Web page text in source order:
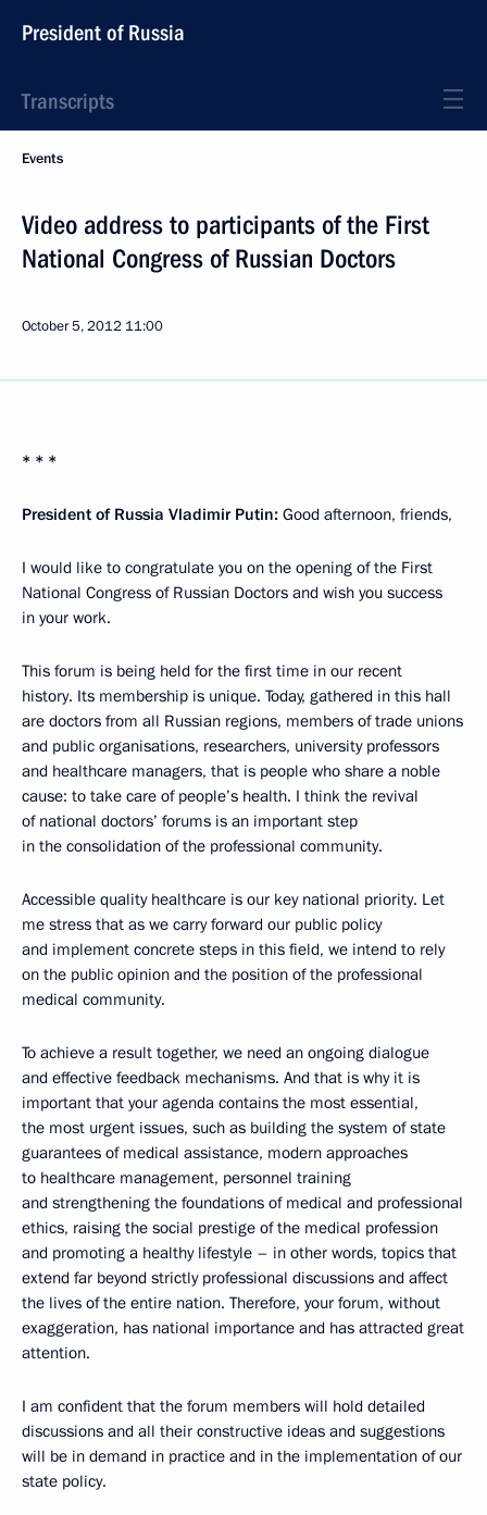
President of Russia
Transcripts
Events
Video address to participants of the First
National Congress of Russian Doctors
October 5, 2012 11:00
* * *
President of Russia Vladimir Putin: Good afternoon, friends,
I would like to congratulate you on the opening of the First
National Congress of Russian Doctors and wish you success
in your work.
This forum is being held for the first time in our recent
history. Its membership is unique. Today, gathered in this hall
are doctors from all Russian regions, members of trade unions
and public organisations, researchers, university professors
and healthcare managers, that is people who share a noble
cause: to take care of people’s health. I think the revival
of national doctors’ forums is an important step
in the consolidation of the professional community.
Accessible quality healthcare is our key national priority. Let
me stress that as we carry forward our public policy
and implement concrete steps in this field, we intend to rely
on the public opinion and the position of the professional
medical community.
To achieve a result together, we need an ongoing dialogue
and effective feedback mechanisms. And that is why it is
important that your agenda contains the most essential,
the most urgent issues, such as building the system of state
guarantees of medical assistance, modern approaches
to healthcare management, personnel training
and strengthening the foundations of medical and professional
ethics, raising the social prestige of the medical profession
and promoting a healthy lifestyle – in other words, topics that
extend far beyond strictly professional discussions and affect
the lives of the entire nation. Therefore, your forum, without
exaggeration, has national importance and has attracted great
attention.
I am confident that the forum members will hold detailed
discussions and all their constructive ideas and suggestions
will be in demand in practice and in the implementation of our
state policy.